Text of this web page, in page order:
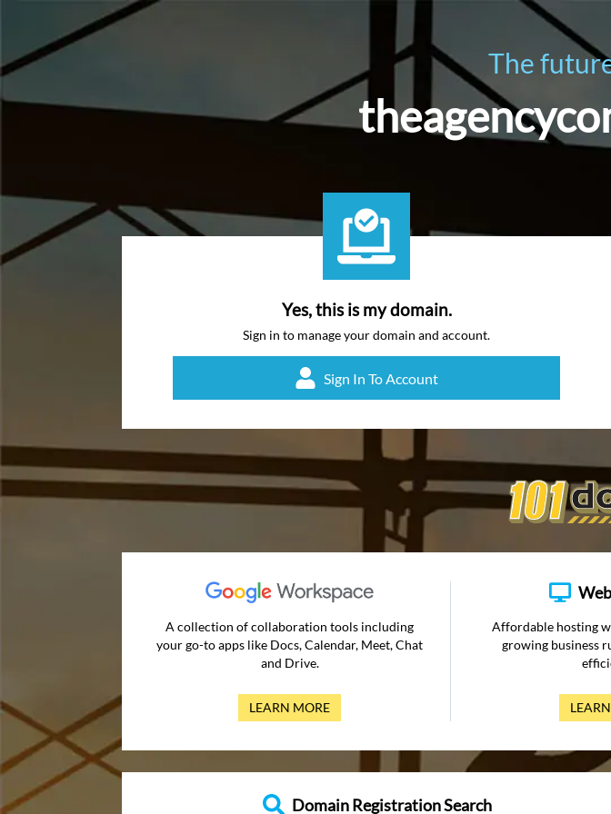
The
Yes, this is my domain.
Sign in to manage your domain and account.
Sign In To Account
A collection of collaboration tools including
your go-to apps like Docs, Calendar, Meet, Chat
and Drive.
LEARN MORE
Affordable hosting
growing business
Domain Registration Search